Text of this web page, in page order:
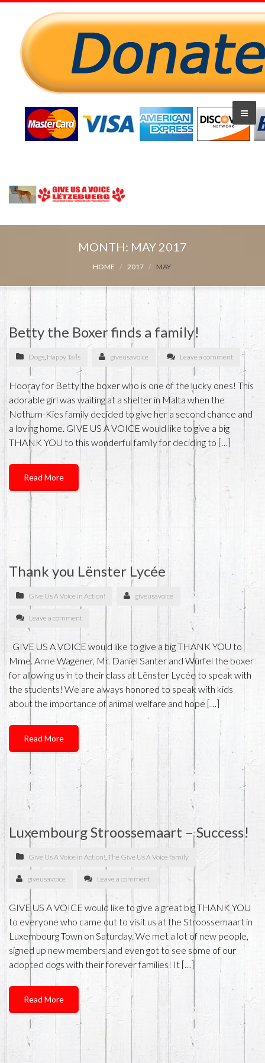
MONTH: MAY 2017
HOME 2017 MAY
Betty the Boxer finds a family!
Dogs, Happy Tails giveusavoice Leave a comment
Hooray for Betty the boxer who is one of the lucky ones! This
adorable girl was waiting at a shelter in Malta when the
Nothum-Kies family decided to give her a second chance and
a loving home. GIVE US A VOICE would like to give a big
THANK YOU to this wonderful family for deciding to […]
Read More
Thank you Lënster Lycée
Give Us A Voice in Action! giveusavoice
Leave a comment
GIVE US A VOICE would like to give a big THANK YOU to
Mme. Anne Wagener, Mr. Daniel Santer and Würfel the boxer
for allowing us in to their class at Lënster Lycée to speak with
the students! We are always honored to speak with kids
about the importance of animal welfare and hope […]
Read More
Luxembourg Stroossemaart – Success!
Give Us A Voice in Action!,The Give Us A Voice family
giveusavoice Leave a comment
GIVE US A VOICE would like to give a great big THANK YOU
to everyone who came out to visit us at the Stroossemaart in
Luxembourg Town on Saturday. We met a lot of new people,
signed up new members and even got to see some of our
adopted dogs with their forever families! It […]
Read More